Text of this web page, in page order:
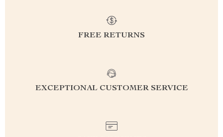
FREE RETURNS
EXCEPTIONAL CUSTOMER SERVICE